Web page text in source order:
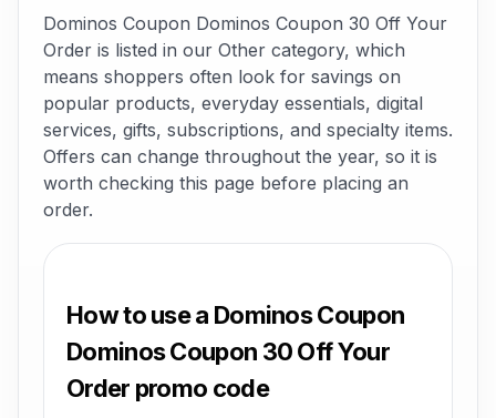
Dominos Coupon Dominos Coupon 30 Off Your
Order is listed in our Other category, which
means shoppers often look for savings on
popular products, everyday essentials, digital
services, gifts, subscriptions, and specialty items.
Offers can change throughout the year, so it is
worth checking this page before placing an
order.
How to use a Dominos Coupon
Dominos Coupon 30 Off Your
Order promo code